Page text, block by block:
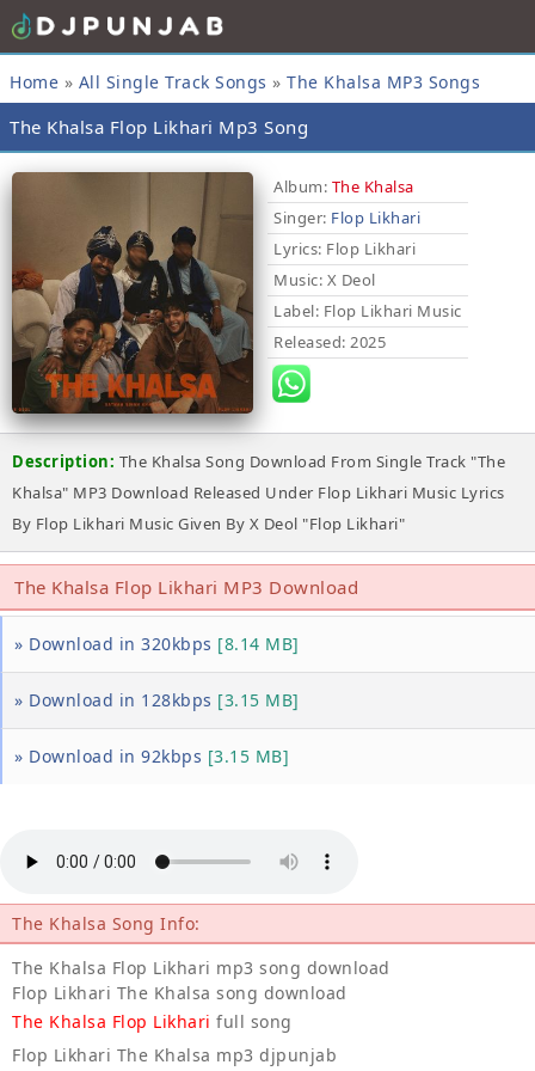
Home » All Single Track Songs » The Khalsa MP3 Songs
The Khalsa Flop Likhari Mp3 Song
Album: The Khalsa
Singer: Flop Likhari
Lyrics: Flop Likhari
Music: X Deol
Label: Flop Likhari Music
Released: 2025
Description: The Khalsa Song Download From Single Track "The
Khalsa" MP3 Download Released Under Flop Likhari Music Lyrics
By Flop Likhari Music Given By X Deol "Flop Likhari"
The Khalsa Flop Likhari MP3 Download
» Download in 320kbps [8.14 MB]
» Download in 128kbps [3.15 MB]
» Download in 92kbps [3.15 MB]
The Khalsa Song Info:
The Khalsa Flop Likhari mp3 song download
Flop Likhari The Khalsa song download
The Khalsa Flop Likhari full song
Flop Likhari The Khalsa mp3 djpunjab